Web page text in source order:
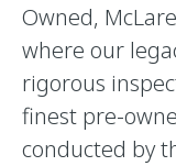
Owned,
where our
rigorous
finest pre-
conducted by